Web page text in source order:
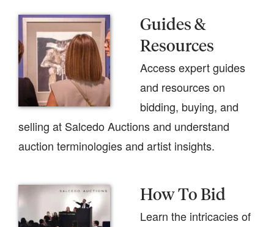
Guides &
Resources
Access expert guides
and resources on
bidding, buying, and
selling at Salcedo Auctions and understand
auction terminologies and artist insights.
How To Bid
Learn the intricacies of